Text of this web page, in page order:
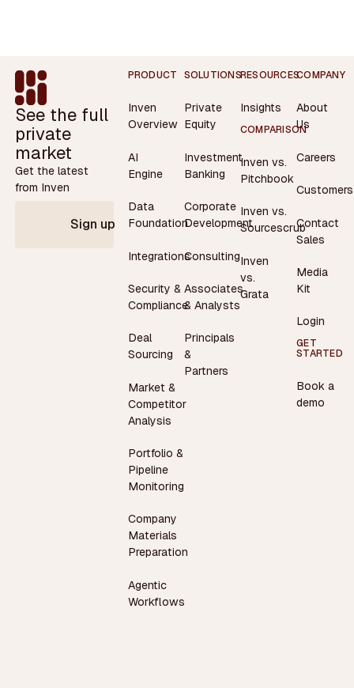
Footer
See the full
private
market
Get the latest
from Inven
Sign up
PRODUCT
Inven
Overview
AI
Engine
Data
Foundation
Integrations
Security &
Compliance
Deal
Sourcing
Market &
Competitor
Analysis
Portfolio &
Pipeline
Monitoring
Company
Materials
Preparation
Agentic
Workflows
SOLUTIONS
Private
Equity
Investment
Banking
Corporate
Development
Consulting
Associates
& Analysts
Principals
&
Partners
RESOURCES
Insights
COMPARISON
Inven vs.
Pitchbook
Inven vs.
Sourcescrub
Inven
vs.
Grata
COMPANY
About
Us
Careers
Customers
Contact
Sales
Media
Kit
Login
GET
STARTED
Book a
demo